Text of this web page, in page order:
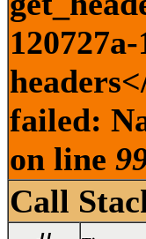
failed:
on line
Call